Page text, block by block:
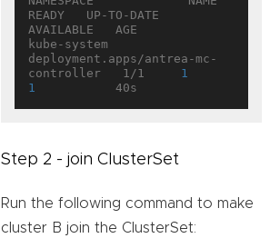
READY   UP-TO-DATE
AVAILABLE   AGE
kube-system
deployment.apps/antrea-mc-
controller   1/1 1
1
Step 2 - join ClusterSet
Run the following command to make
cluster B join the ClusterSet: